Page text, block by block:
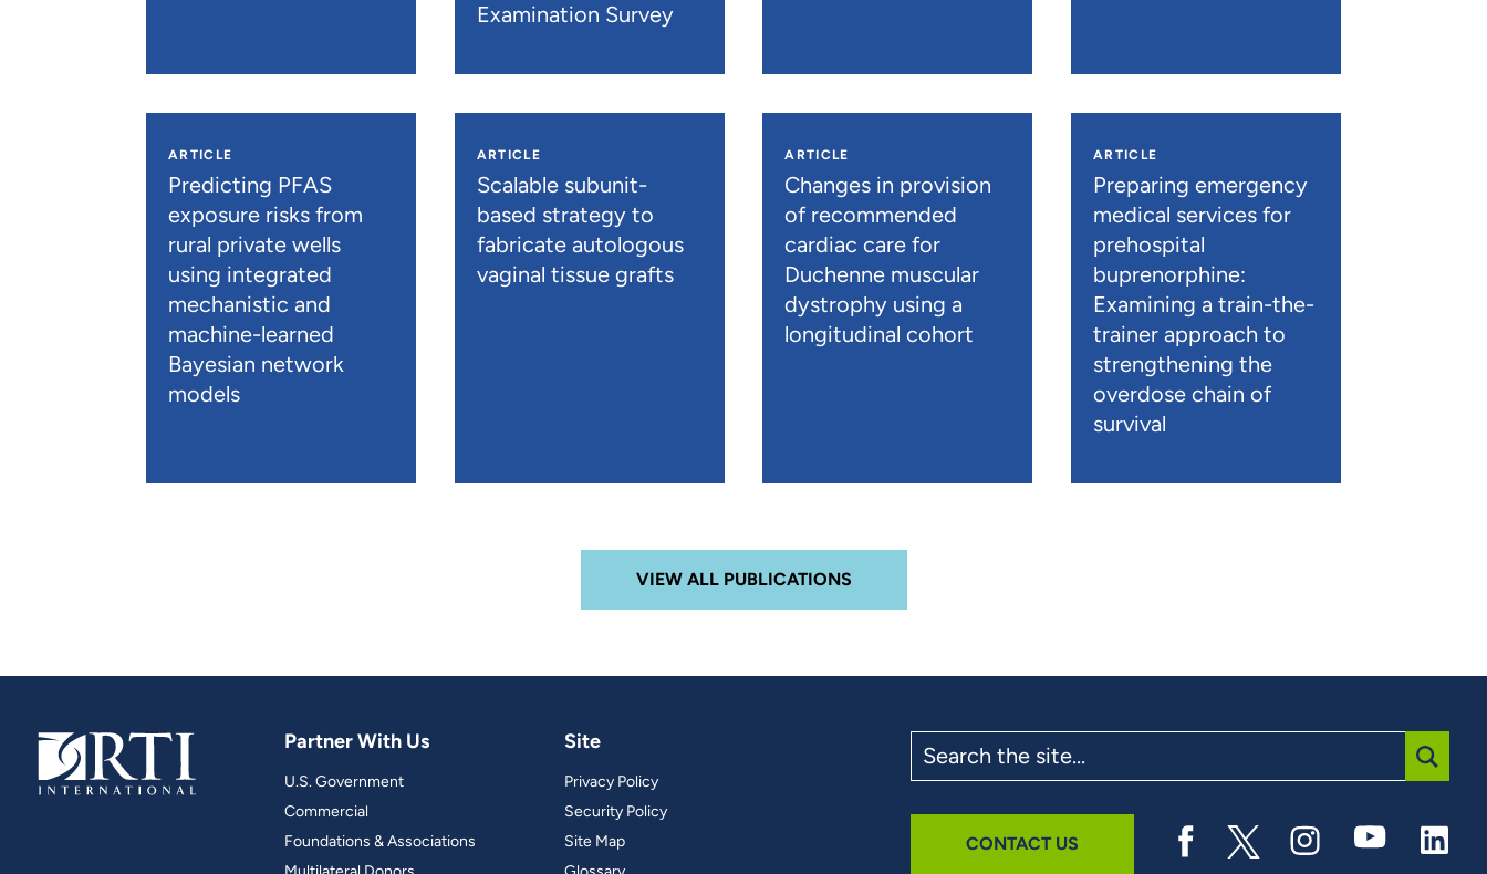
Examination Survey
ARTICLE
Predicting PFAS
exposure risks from
rural private wells
using integrated
mechanistic and
machine-learned
Bayesian network
models
ARTICLE
Scalable subunit-
based strategy to
fabricate autologous
vaginal tissue grafts
ARTICLE
Changes in provision
of recommended
cardiac care for
Duchenne muscular
dystrophy using a
longitudinal cohort
ARTICLE
Preparing emergency
medical services for
prehospital
buprenorphine:
Examining a train-the-
trainer approach to
strengthening the
overdose chain of
survival
VIEW ALL PUBLICATIONS
Partner With Us
U.S. Government
Commercial
Foundations & Associations
Site
Privacy Policy
Security Policy
Site Map
the
site
CONTACT US